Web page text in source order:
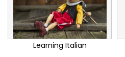
Learning Italian